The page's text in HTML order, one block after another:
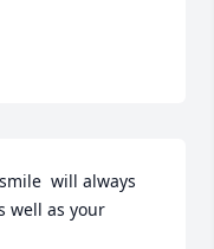
will always
well as your